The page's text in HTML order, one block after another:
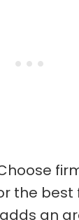
the best
an